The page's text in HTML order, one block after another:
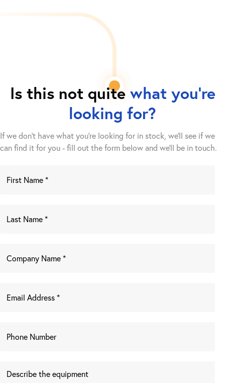
Is this not quite what you're
looking for?
If we don't have what you're looking for in stock, we'll see if we
can find it for you - fill out the form below and we’ll be in touch.